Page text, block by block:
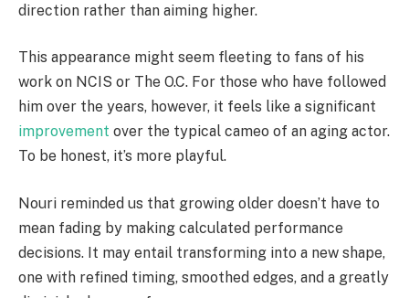
direction rather than aiming higher.
This appearance might seem fleeting to fans of his
work on NCIS or The O.C. For those who have followed
him over the years, however, it feels like a significant
improvement over the typical cameo of an aging actor.
To be honest, it’s more playful.
Nouri reminded us that growing older doesn’t have to
mean fading by making calculated performance
decisions. It may entail transforming into a new shape,
one with refined timing, smoothed edges, and a greatly